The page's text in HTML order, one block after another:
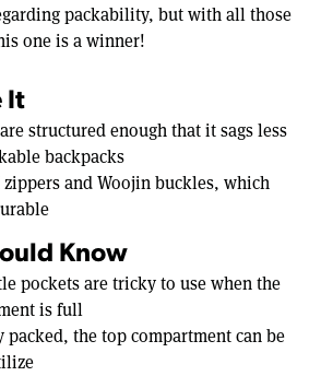
packability, but with all those
one is a winner!
It
structured enough that it sags less
backpacks
and Woojin buckles, which
Know
pockets are tricky to use when the
is full
the top compartment can be